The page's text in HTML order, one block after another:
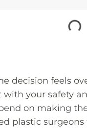
decision feels
your safety
on making
plastic